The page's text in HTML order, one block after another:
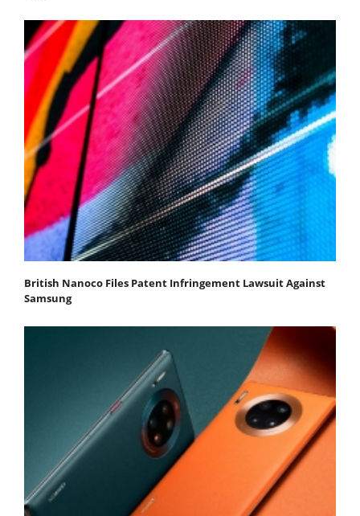
British Nanoco Files Patent Infringement Lawsuit Against
Samsung